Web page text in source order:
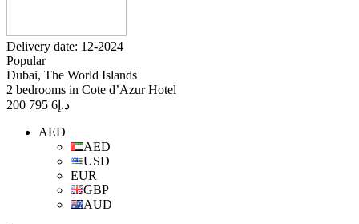
Delivery date: 12-2024
Popular
Dubai, The World Islands
2 bedrooms in Cote d’Azur Hotel
د.إ 6 795 200
AED
AED
USD
EUR
GBP
AUD